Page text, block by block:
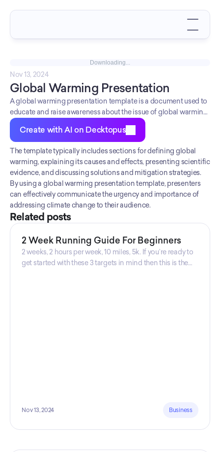
Downloading...
Nov 13, 2024
Global Warming Presentation
A global warming presentation template is a document used to
educate and raise awareness about the issue of global warming
and its impact on the environment.
Create with AI on Decktopus
The template typically includes sections for defining global
warming, explaining its causes and effects, presenting scientific
evidence, and discussing solutions and mitigation strategies.
By using a global warming presentation template, presenters
can effectively communicate the urgency and importance of
addressing climate change to their audience.
Related posts
2 Week Running Guide For Beginners
2 weeks, 2 hours per week, 10 miles, 5k. If you’re ready to
get started with these 3 targets in mind then this is the
Nov 13, 2024 Business